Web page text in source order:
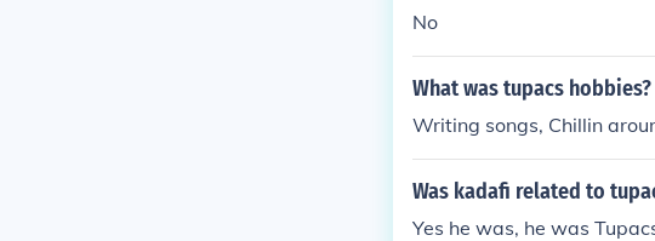
No
What was tupacs hobbies?
Writing songs, Chillin
Was kadafi related to
Yes he was, he was